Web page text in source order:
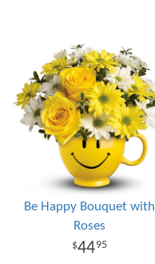
Be Happy Bouquet with
Roses
4495